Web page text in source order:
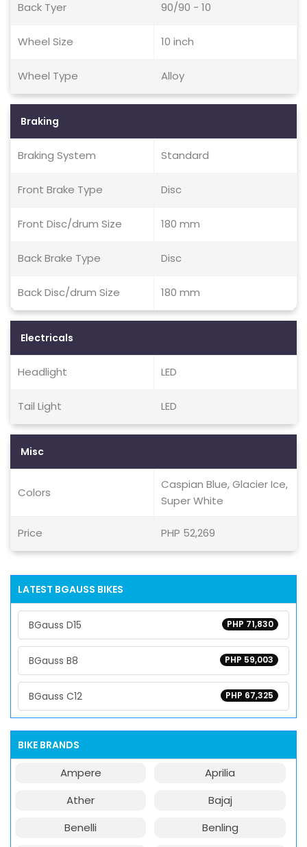
Back Tyer 90/90 - 10
Wheel Size 10 inch
Wheel Type Alloy
Braking
Braking System Standard
Front Brake Type Disc
Front Disc/drum Size 180 mm
Back Brake Type Disc
Back Disc/drum Size 180 mm
Electricals
Headlight LED
Tail Light LED
Misc
Colors
Caspian Blue, Glacier Ice,
Super White
Price PHP 52,269
LATEST BGAUSS BIKES
PHP 71,830
BGauss D15
PHP 59,003
BGauss B8
PHP 67,325
BGauss C12
BIKE BRANDS
Ampere
Aprilia
Ather
Bajaj
Benelli
Benling